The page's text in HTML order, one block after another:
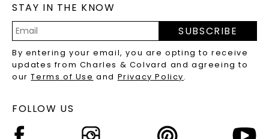
LAB-GROWN DIAMONDS FAQS
PRECIOUS GEMSTONES FAQS
RECYCLED METALS FAQS
STAY IN THE KNOW
Address
SUBSCRIBE
By entering your email, you are opting to receive
updates from Charles & Colvard and agreeing to
ourTerms of Use and Privacy Policy.
FOLLOW US